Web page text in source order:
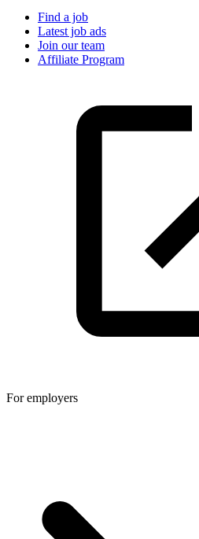
Find a job
Latest job ads
Join our team
Affiliate Program
For employers